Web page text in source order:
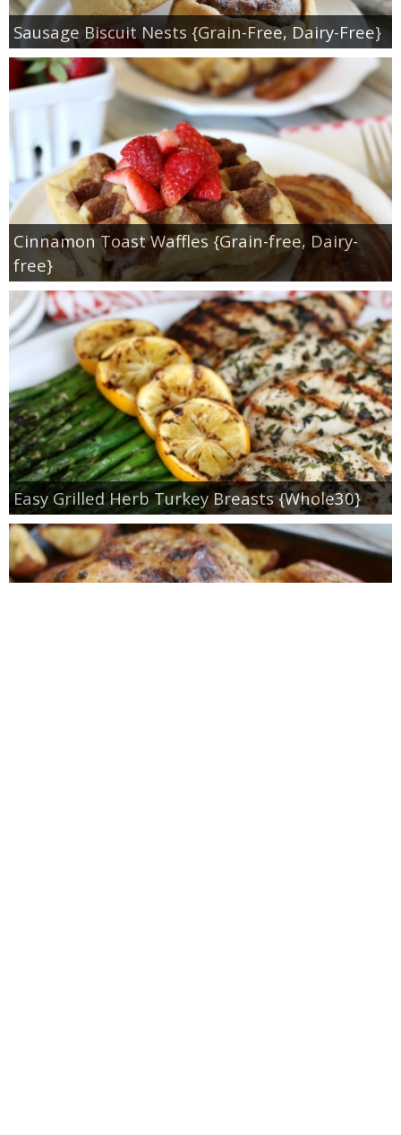
Sausage Biscuit Nests {Grain-Free, Dairy-Free}
Cinnamon Toast Waffles {Grain-free, Dairy-
free}
Easy Grilled Herb Turkey Breasts {Whole30}